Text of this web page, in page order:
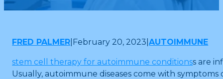
FRED PALMER February 20, 2023 |AUTOIMMUNE
stem cell therapy for autoimmune conditionss are
Usually, autoimmune diseases come with